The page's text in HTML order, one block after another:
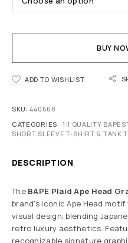
BUY
ADD TO WISHLIST
SKU:440668
CATEGORIES: 1:1 QUALITY
SHORT SLEEVE T-SHIRT & TANK
DESCRIPTION
The BAPE Plaid Ape Head
brand’s iconic Ape Head
visual design, blending
retro luxury aesthetics.
recognizable signature